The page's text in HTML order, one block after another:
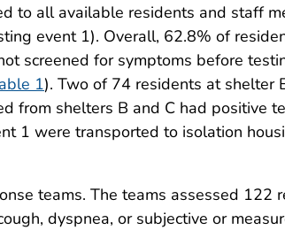
to all available residents and staff
event 1). Overall, 62.8% of
screened for symptoms before
1). Two of 74 residents at shelter
from shelters B and C had positive
1 were transported to isolation
teams. The teams assessed 122
dyspnea, or subjective or